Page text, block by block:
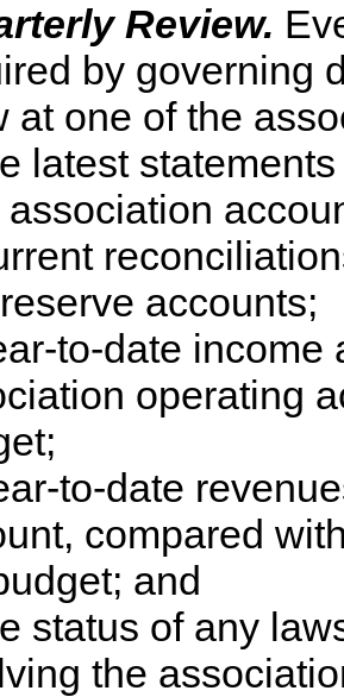
Review.
by governing
at one of the
latest
association
accounts;
to-date income
operating
to-date
compared
and
status of any
the